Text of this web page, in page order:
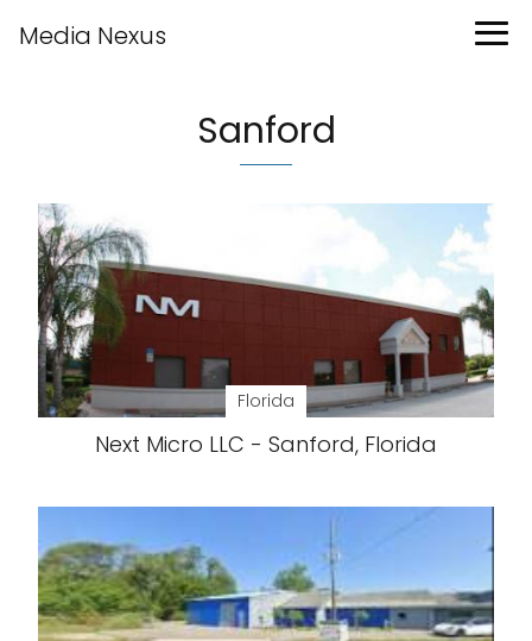
Media Nexus
Sanford
Florida
Next Micro LLC - Sanford, Florida